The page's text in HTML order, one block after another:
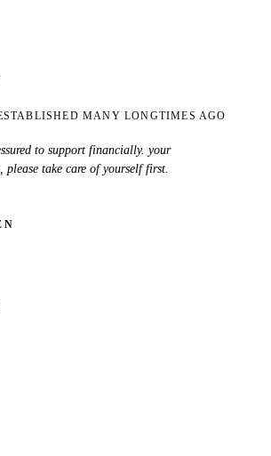
MANY LONGTIMES AGO
to support financially. your
please take care of yourself first.